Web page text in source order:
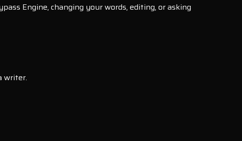
Engine, changing your words, editing, or asking
writer.